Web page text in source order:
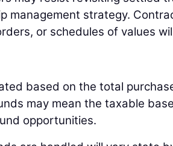
management strategy.
or schedules of values
based on the total
may mean the taxable
opportunities.